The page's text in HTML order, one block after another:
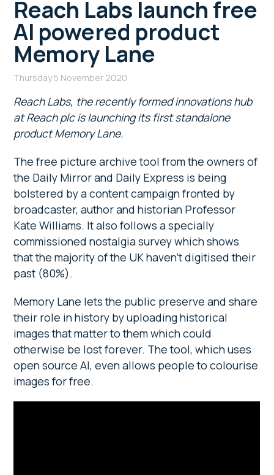
Reach Labs launch free
AI powered product
Memory Lane
Thursday 5 November 2020
Reach Labs, the recently formed innovations hub
at Reach plc is launching its first standalone
product Memory Lane.
The free picture archive tool from the owners of
the Daily Mirror and Daily Express is being
bolstered by a content campaign fronted by
broadcaster, author and historian Professor
Kate Williams. It also follows a specially
commissioned nostalgia survey which shows
that the majority of the UK haven’t digitised their
past (80%).
Memory Lane lets the public preserve and share
their role in history by uploading historical
images that matter to them which could
otherwise be lost forever. The tool, which uses
open source AI, even allows people to colourise
images for free.